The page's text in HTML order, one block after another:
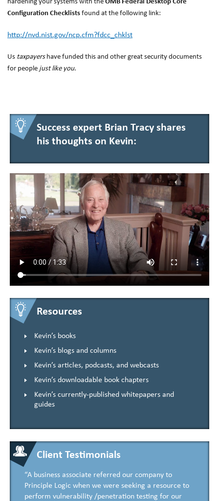
hardening your systems with the OMB Federal Desktop Core
Configuration Checklists found at the following link:
http://nvd.nist.gov/ncp.cfm?fdcc_chklst
Us taxpayers have funded this and other great security documents
for people just like you.
Success expert Brian Tracy shares
his thoughts on Kevin:
Resources
Kevin’s books
Kevin’s blogs and columns
Kevin’s articles, podcasts, and webcasts
Kevin’s downloadable book chapters
Kevin’s currently-published whitepapers and
guides
Client Testimonials
“A business associate referred our company to
Principle Logic when we were seeking a resource to
perform vulnerability /penetration testing for our